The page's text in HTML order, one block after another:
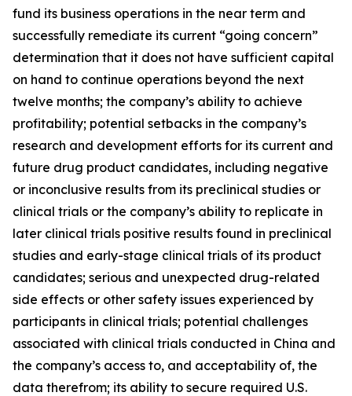
fund its business operations in the near term and
successfully remediate its current “going concern”
determination that it does not have sufficient capital
on hand to continue operations beyond the next
twelve months; the company’s ability to achieve
profitability; potential setbacks in the company’s
research and development efforts for its current and
future drug product candidates, including negative
or inconclusive results from its preclinical studies or
clinical trials or the company’s ability to replicate in
later clinical trials positive results found in preclinical
studies and early-stage clinical trials of its product
candidates; serious and unexpected drug-related
side effects or other safety issues experienced by
participants in clinical trials; potential challenges
associated with clinical trials conducted in China and
the company’s access to, and acceptability of, the
data therefrom; its ability to secure required U.S.